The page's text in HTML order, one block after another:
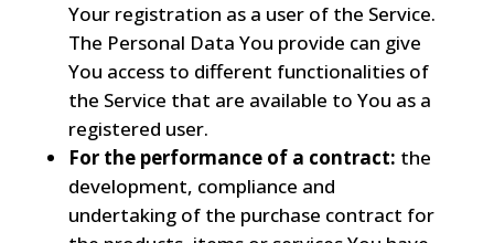
Your registration as a user of the Service.
The Personal Data You provide can give
You access to different functionalities of
the Service that are available to You as a
registered user.
For the performance of a contract: the
development, compliance and
undertaking of the purchase contract for